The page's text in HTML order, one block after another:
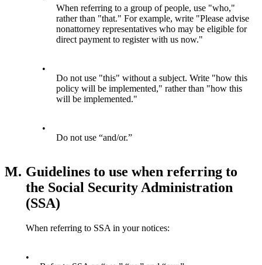
When referring to a group of people, use "who,"
rather than "that." For example, write "Please advise
nonattorney representatives who may be eligible for
direct payment to register with us now."
•
Do not use "this" without a subject. Write "how this
policy will be implemented," rather than "how this
will be implemented."
•
Do not use “and/or.”
M. Guidelines to use when referring to
the Social Security Administration
(SSA)
When referring to SSA in your notices:
•